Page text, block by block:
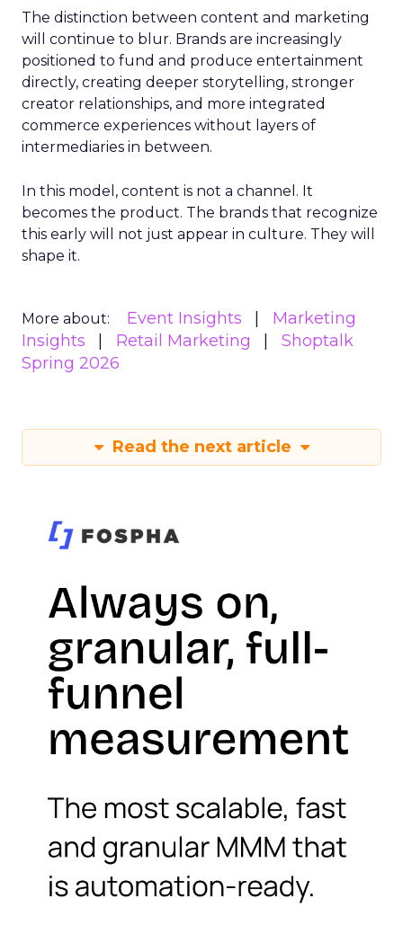
The distinction between content and marketing
will continue to blur. Brands are increasingly
positioned to fund and produce entertainment
directly, creating deeper storytelling, stronger
creator relationships, and more integrated
commerce experiences without layers of
intermediaries in between.
In this model, content is not a channel. It
becomes the product. The brands that recognize
this early will not just appear in culture. They will
shape it.
More about: Event Insights
Marketing
Insights
Retail Marketing
Shoptalk
Spring 2026
Read the next article